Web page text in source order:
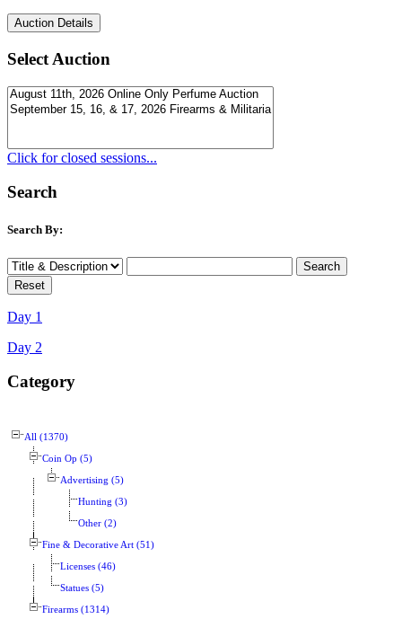
Select Auction
Click for closed sessions...
Search
Search By:
Day 1
Day 2
Category
All (1370)
Coin Op (5)
Advertising (5)
Hunting (3)
Other (2)
Fine & Decorative Art (51)
Licenses (46)
Statues (5)
Firearms (1314)